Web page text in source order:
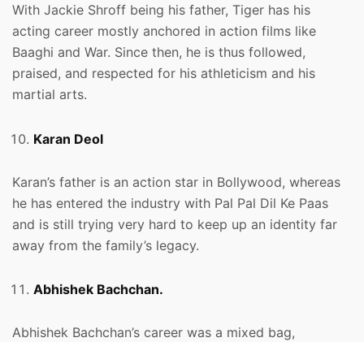
With Jackie Shroff being his father, Tiger has his
acting career mostly anchored in action films like
Baaghi and War. Since then, he is thus followed,
praised, and respected for his athleticism and his
martial arts.
Karan Deol
Karan’s father is an action star in Bollywood, whereas
he has entered the industry with Pal Pal Dil Ke Paas
and is still trying very hard to keep up an identity far
away from the family’s legacy.
Abhishek Bachchan.
Abhishek Bachchan’s career was a mixed bag,